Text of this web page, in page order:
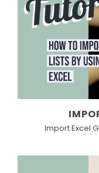
Import Excel